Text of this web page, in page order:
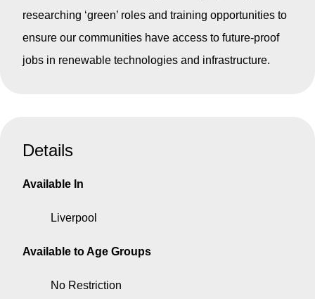
researching ‘green’ roles and training opportunities to
ensure our communities have access to future-proof
jobs in renewable technologies and infrastructure.
Details
Available In
Liverpool
Available to Age Groups
No Restriction